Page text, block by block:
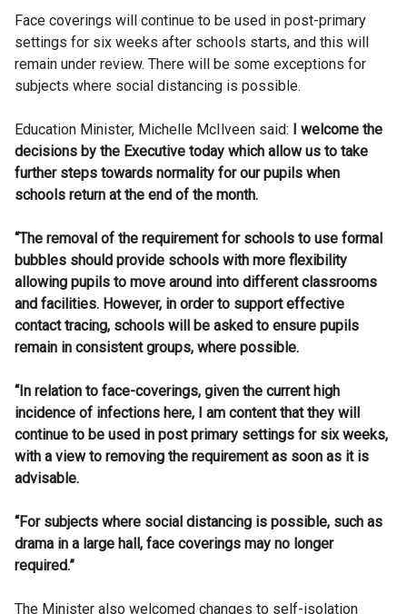
Face coverings will continue to be used in post-primary
settings for six weeks after schools starts, and this will
remain under review. There will be some exceptions for
subjects where social distancing is possible.
Education Minister, Michelle McIlveen said: I welcome the
decisions by the Executive today which allow us to take
further steps towards normality for our pupils when
schools return at the end of the month.
“The removal of the requirement for schools to use formal
bubbles should provide schools with more flexibility
allowing pupils to move around into different classrooms
and facilities. However, in order to support effective
contact tracing, schools will be asked to ensure pupils
remain in consistent groups, where possible.
“In relation to face-coverings, given the current high
incidence of infections here, I am content that they will
continue to be used in post primary settings for six weeks,
with a view to removing the requirement as soon as it is
advisable.
“For subjects where social distancing is possible, such as
drama in a large hall, face coverings may no longer
required.”
The Minister also welcomed changes to self-isolation